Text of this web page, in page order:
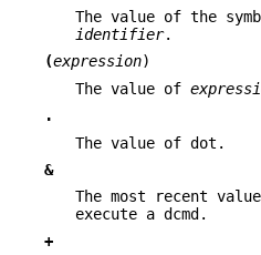
The value of the
identifier.
(expression)
The value of
.
The value of dot.
&
The most recent
execute a dcmd.
+